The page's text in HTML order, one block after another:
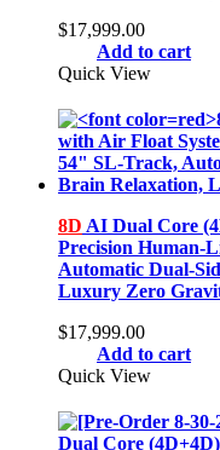
$17,999.00
Add to cart
Quick View
8D AI Dual Core
Precision Human-
Automatic Dual-
Luxury Zero
$17,999.00
Add to cart
Quick View